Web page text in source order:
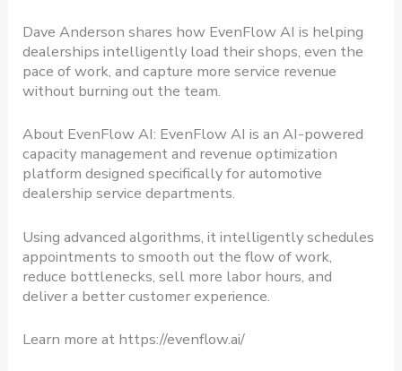
Dave Anderson shares how EvenFlow AI is helping
dealerships intelligently load their shops, even the
pace of work, and capture more service revenue
without burning out the team.
About EvenFlow AI: EvenFlow AI is an AI-powered
capacity management and revenue optimization
platform designed specifically for automotive
dealership service departments.
Using advanced algorithms, it intelligently schedules
appointments to smooth out the flow of work,
reduce bottlenecks, sell more labor hours, and
deliver a better customer experience.
Learn more at https://evenflow.ai/